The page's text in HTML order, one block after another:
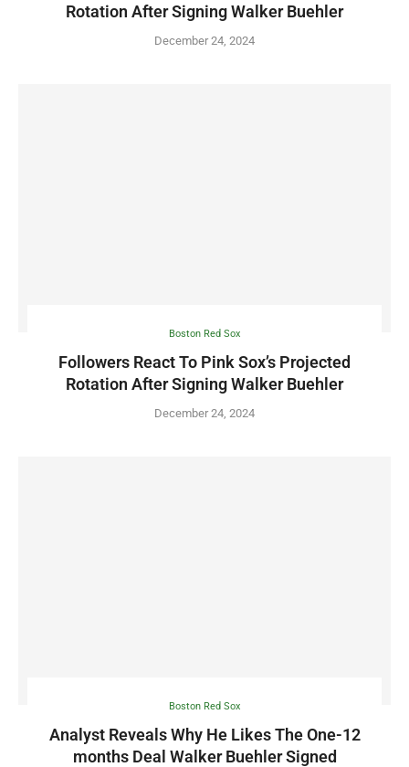
Rotation After Signing Walker Buehler
December 24, 2024
Boston Red Sox
Followers React To Pink Sox’s Projected
Rotation After Signing Walker Buehler
December 24, 2024
Boston Red Sox
Analyst Reveals Why He Likes The One-12
months Deal Walker Buehler Signed